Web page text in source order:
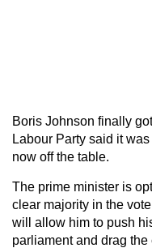
Boris Johnson finally
Labour Party said it
now off the table.
The prime minister is
clear majority in the
will allow him to push
parliament and drag